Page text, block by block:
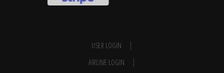
USER LOGIN
AIRLINE LOGIN